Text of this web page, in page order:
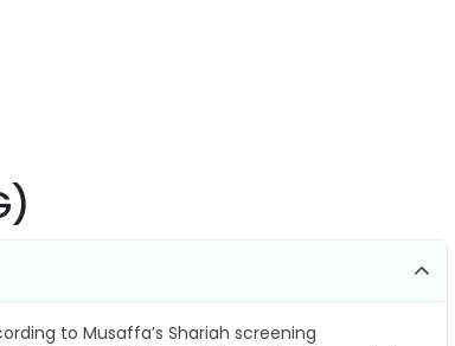
to Musaffa’s Shariah screening